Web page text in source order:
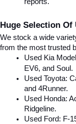
reports.
Huge Selection Of
We stock a wide
from the most trusted
Used Kia
EV6, and Soul.
Used Toyota:
and 4Runner.
Used Honda:
Ridgeline.
Used Ford: F-